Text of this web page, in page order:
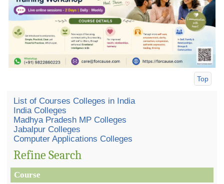
Top
List of Courses Colleges in India
India Colleges
Madhya Pradesh MP Colleges
Jabalpur Colleges
Computer Applications Colleges
Refine Search
Course